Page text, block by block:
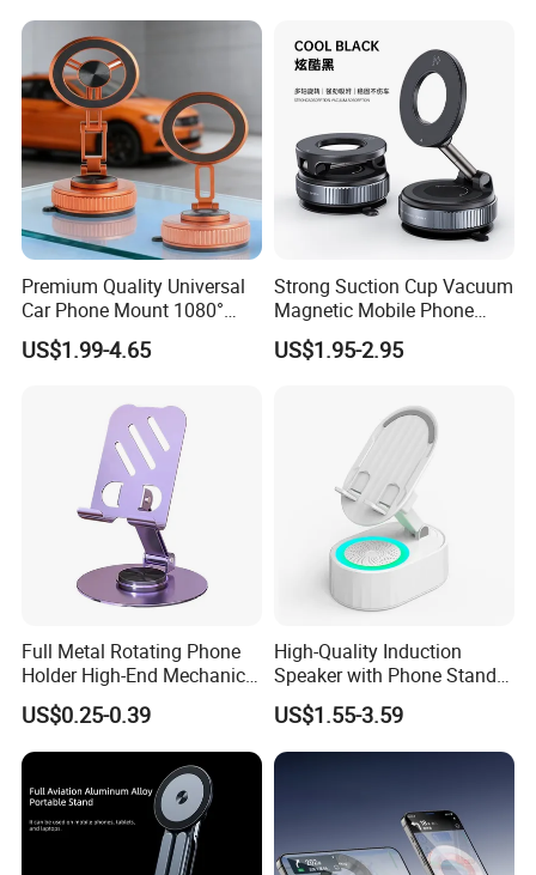
Premium Quality Universal
Car Phone Mount 1080°
Rotation Super Suction
Compatible with All
US$1.99-4.65
Strong Suction Cup Vacuum
Magnetic Mobile Phone
Holder for Car
US$1.95-2.95
Full Metal Rotating Phone
Holder High-End Mechanical
Desktop Tablet Universal
Metal Holder
US$0.25-0.39
High-Quality Induction
Speaker with Phone Stand
Wireless Charger
US$1.55-3.59